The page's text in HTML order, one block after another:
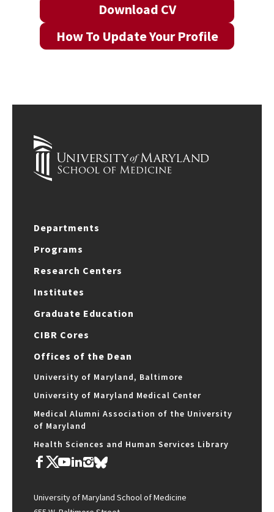
Download CV
How To Update Your Profile
Departments
Programs
Research Centers
Institutes
Graduate Education
CIBR Cores
Offices of the Dean
University of Maryland, Baltimore
University of Maryland Medical Center
Medical Alumni Association of the University
of Maryland
Health Sciences and Human Services Library
University of Maryland School of Medicine